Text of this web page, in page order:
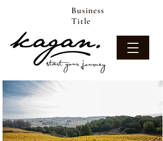
Business
Title